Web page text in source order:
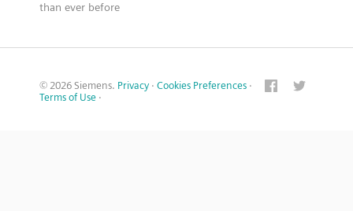
than ever before
© 2026 Siemens. Privacy · Cookies Preferences ·
Terms of Use ·